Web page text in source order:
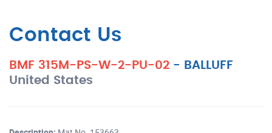
Contact Us
BMF 315M-PS-W-2-PU-02 - BALLUFF
United States